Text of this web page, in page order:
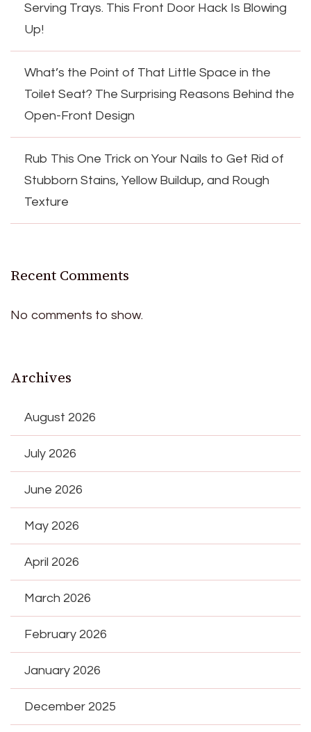
Serving Trays. This Front Door Hack Is Blowing
Up!
What’s the Point of That Little Space in the
Toilet Seat? The Surprising Reasons Behind the
Open-Front Design
Rub This One Trick on Your Nails to Get Rid of
Stubborn Stains, Yellow Buildup, and Rough
Texture
Recent Comments
No comments to show.
Archives
August 2026
July 2026
June 2026
May 2026
April 2026
March 2026
February 2026
January 2026
December 2025